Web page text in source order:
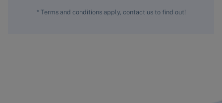
* Terms and conditions apply, contact us to find out!